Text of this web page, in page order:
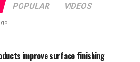
POPULAR VIDEOS
improve surface finishing